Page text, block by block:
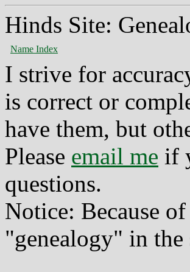
Hinds Site:
Name Index
I strive for
is correct or
have them, but
Please email me if
questions.
Notice: Because
"genealogy" in